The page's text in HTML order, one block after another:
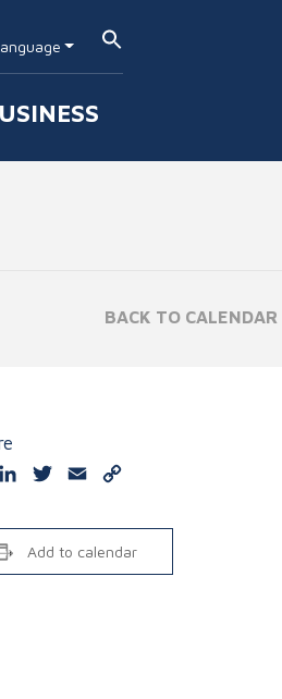
BACK TO CALENDAR
LinkedInTwitter
Email
Add to calendar